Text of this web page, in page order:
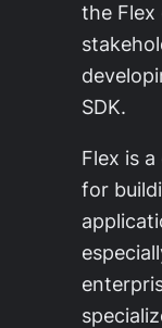
the
SDK.
Flex is
for